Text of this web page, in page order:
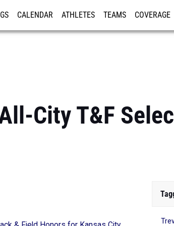
CALENDAR ATHLETES TEAMS COVERAGE
City T&F